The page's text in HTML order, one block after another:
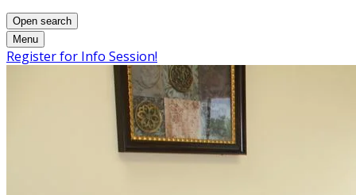
Open search
Menu
Register for Info Session!